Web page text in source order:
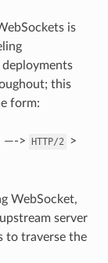
is
this
form:
] —-> HTTP/2 >
WebSocket,
server
to traverse the